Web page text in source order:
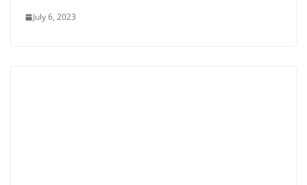
July 6, 2023